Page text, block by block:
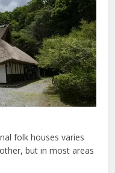
folk houses varies
but in most areas